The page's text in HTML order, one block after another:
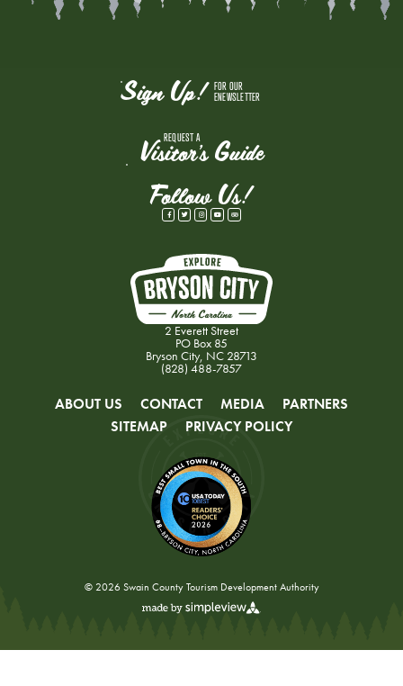
Sign Up! FOR OUR
ENEWSLETTER
Visitor's Guide
REQUEST A
Follow Us!
2 Everett Street
PO Box 85
Bryson City, NC 28713
(828) 488-7857
ABOUT US CONTACT MEDIA
PARTNERS
SITEMAP
PRIVACY POLICY
© 2026 Swain County Tourism Development Authority